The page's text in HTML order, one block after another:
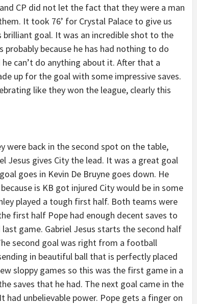
CP did not let the fact that they were a man
It took 76’ for Crystal Palace to give us
goal. It was an incredible shot to the
because he has had nothing to do
can’t do anything about it. After that a
up for the goal with some impressive saves.
like they won the league, clearly this
were back in the second spot on the table,
Jesus gives City the lead. It was a great goal
goes in Kevin De Bruyne goes down. He
is KB got injured City would be in some
played a tough first half. Both teams were
first half Pope had enough decent saves to
game. Gabriel Jesus starts the second half
second goal was right from a football
in beautiful ball that is perfectly placed
sloppy games so this was the first game in a
saves that he had. The next goal came in the
unbelievable power. Pope gets a finger on